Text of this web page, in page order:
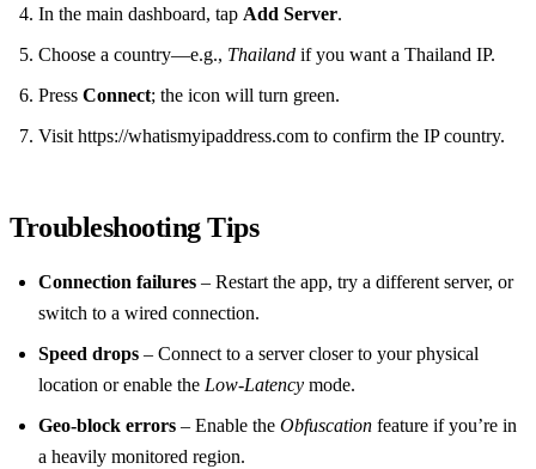
In the main dashboard, tap Add Server.
Choose a country—e.g., Thailand if you want a Thailand IP.
Press Connect; the icon will turn green.
Visit https://whatismyipaddress.com to confirm the IP country.
Troubleshooting Tips
Connection failures – Restart the app, try a different server, or
switch to a wired connection.
Speed drops – Connect to a server closer to your physical
location or enable the Low‑Latency mode.
Geo‑block errors – Enable the Obfuscation feature if you’re in
a heavily monitored region.